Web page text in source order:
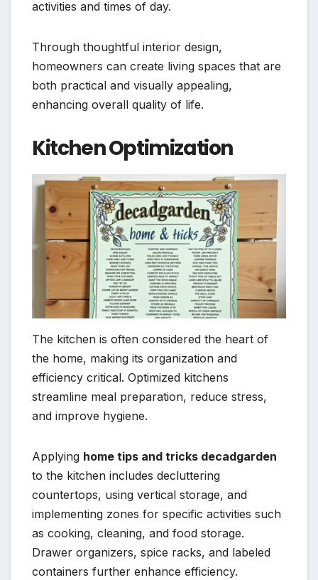
activities and times of day.
Through thoughtful interior design,
homeowners can create living spaces that are
both practical and visually appealing,
enhancing overall quality of life.
Kitchen Optimization
The kitchen is often considered the heart of
the home, making its organization and
efficiency critical. Optimized kitchens
streamline meal preparation, reduce stress,
and improve hygiene.
Applying home tips and tricks decadgarden
to the kitchen includes decluttering
countertops, using vertical storage, and
implementing zones for specific activities such
as cooking, cleaning, and food storage.
Drawer organizers, spice racks, and labeled
containers further enhance efficiency.